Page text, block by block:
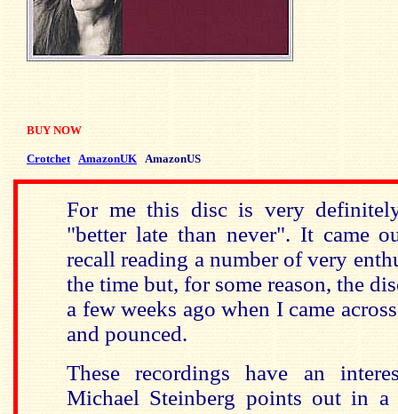
BUY NOW
Crotchet AmazonUK AmazonUS
For me this disc is very
"better late than never". It came
recall reading a number of very
the time but, for some reason, the
a few weeks ago when I came
and pounced.
These recordings have an
Michael Steinberg points out in a